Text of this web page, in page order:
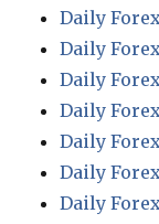
Daily
Daily
Daily
Daily
Daily
Daily
Daily